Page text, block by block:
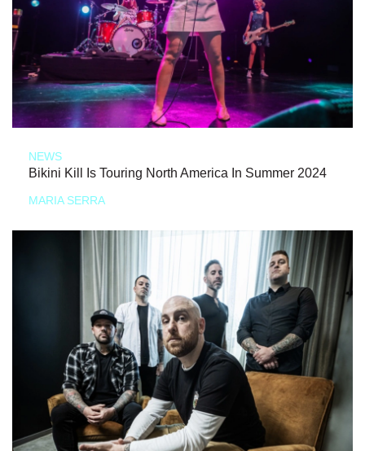
NEWS
Bikini Kill Is Touring North America In Summer 2024
MARIA SERRA